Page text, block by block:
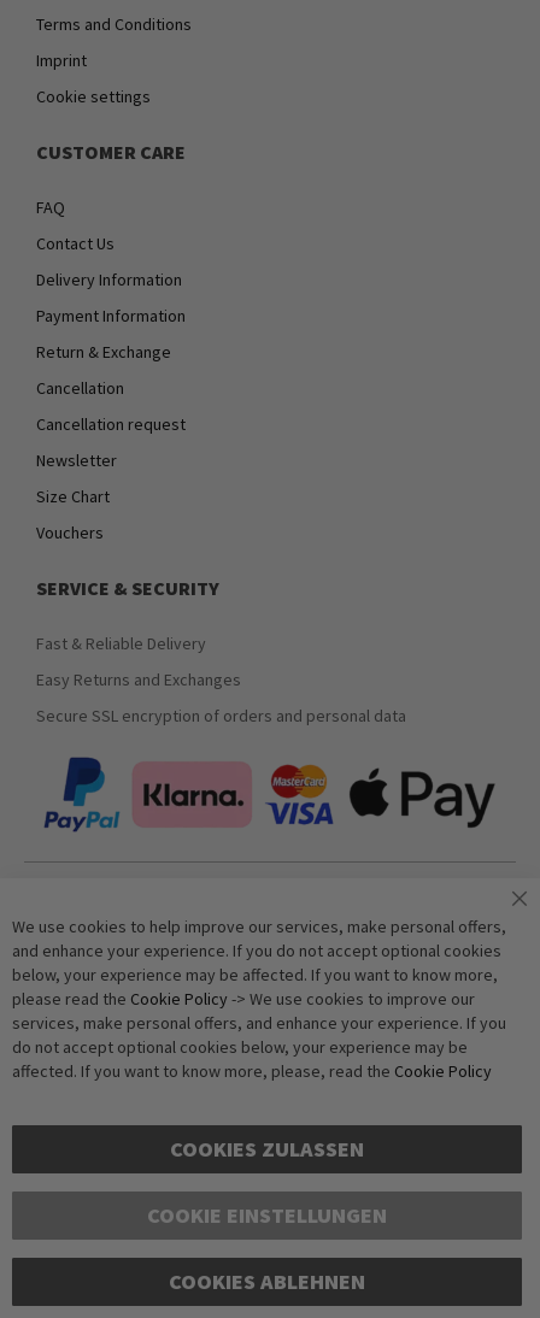
Terms and Conditions
Imprint
Cookie settings
CUSTOMER CARE
FAQ
Contact Us
Delivery Information
Payment Information
Return & Exchange
Cancellation
Cancellation request
Newsletter
Size Chart
Vouchers
SERVICE & SECURITY
Fast & Reliable Delivery
Easy Returns and Exchanges
Secure SSL encryption of orders and personal data
Subscribe
Anti-Robot Verification
Click to start verification
Copyright © 2016-2026 dagmarfischer mode. All Rights Reserved. All prices in Euros
We use cookies to help improve our services, make personal offers,
and enhance your experience. If you do not accept optional cookies
below, your experience may be affected. If you want to know more,
please read the Cookie Policy -> We use cookies to improve our
services, make personal offers, and enhance your experience. If you
do not accept optional cookies below, your experience may be
affected. If you want to know more, please, read the Cookie Policy
COOKIES ZULASSEN
COOKIE EINSTELLUNGEN
COOKIES ABLEHNEN